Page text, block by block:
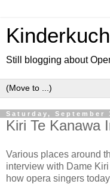
Still blogging about
Saturday, September
Kiri Te Kanawa
Various places around
interview with Dame
how opera singers